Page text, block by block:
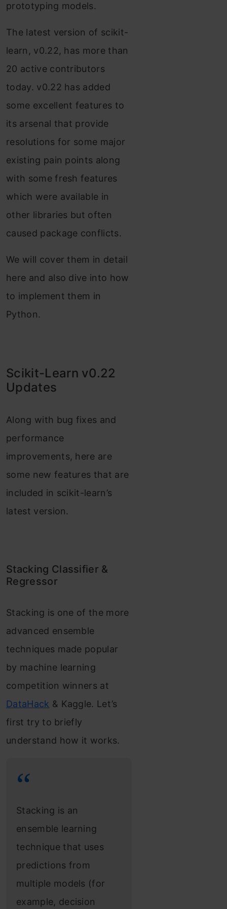
prototyping models.
The latest version of scikit-
learn, v0.22, has more than
20 active contributors
today. v0.22 has added
some excellent features to
its arsenal that provide
resolutions for some major
existing pain points along
with some fresh features
which were available in
other libraries but often
caused package conflicts.
We will cover them in detail
here and also dive into how
to implement them in
Python.
Scikit-Learn v0.22
Updates
Along with bug fixes and
performance
improvements, here are
some new features that are
included in scikit-learn’s
latest version.
Stacking Classifier &
Regressor
Stacking is one of the more
advanced ensemble
techniques made popular
by machine learning
competition winners at
DataHack & Kaggle. Let’s
first try to briefly
understand how it works.
Stacking is an
ensemble learning
technique that uses
predictions from
multiple models (for
example, decision